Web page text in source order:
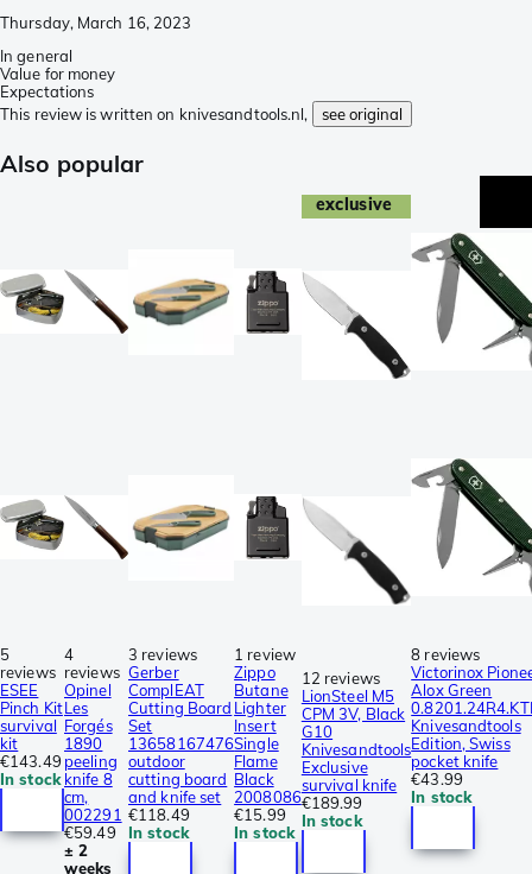
Thursday, March 16, 2023
In general
Value for money
Expectations
This review is written on knivesandtools.nl,
see original
Also popular
5
reviews
ESEE
Pinch Kit
survival
kit
€143.49
In stock
4
reviews
Opinel
Les
Forgés
1890
peeling
knife 8
cm,
002291
€59.49
± 2
weeks
3 reviews
Gerber
ComplEAT
Cutting Board
Set
13658167476
outdoor
cutting board
and knife set
€118.49
In stock
1 review
Zippo
Butane
Lighter
Insert
Single
Flame
Black
2008086
€15.99
In stock
exclusive
12 reviews
LionSteel M5
CPM 3V, Black
G10
Knivesandtools
Exclusive
survival knife
€189.99
In stock
8 reviews
Victorinox
Alox Green
Knivesandtools
Edition, Swiss
pocket knife
€43.99
In stock